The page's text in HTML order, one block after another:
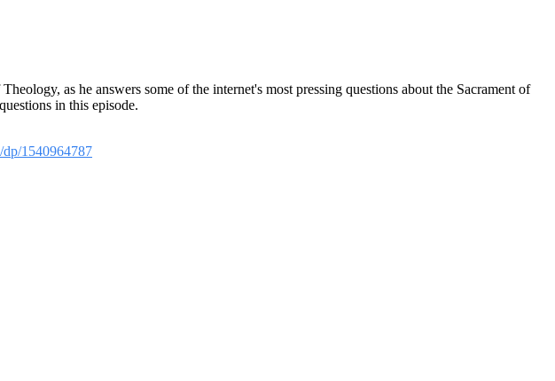
as he answers some of the internet's most pressing questions about the Sacrament of
in this episode.
1540964787